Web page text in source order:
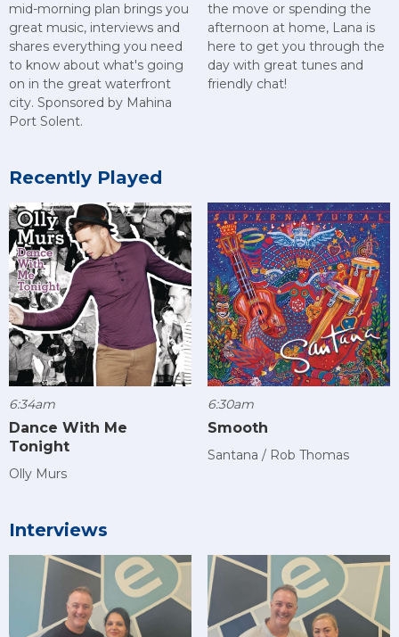
mid-morning plan brings you
great music, interviews and
shares everything you need
to know about what's going
on in the great waterfront
city. Sponsored by Mahina
Port Solent.
the move or spending the
afternoon at home, Lana is
here to get you through the
day with great tunes and
friendly chat!
Recently Played
6:34am
Dance With Me
Tonight
Olly Murs
6:30am
Smooth
Santana / Rob Thomas
Interviews